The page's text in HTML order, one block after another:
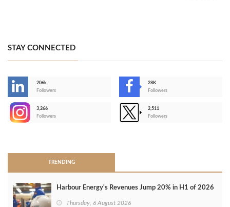
STAY CONNECTED
206k
Followers
28K
Followers
3,266
Followers
2,511
Followers
TRENDING
Harbour Energy's Revenues Jump 20% in H1 of 2026
Thursday, 6 August 2026